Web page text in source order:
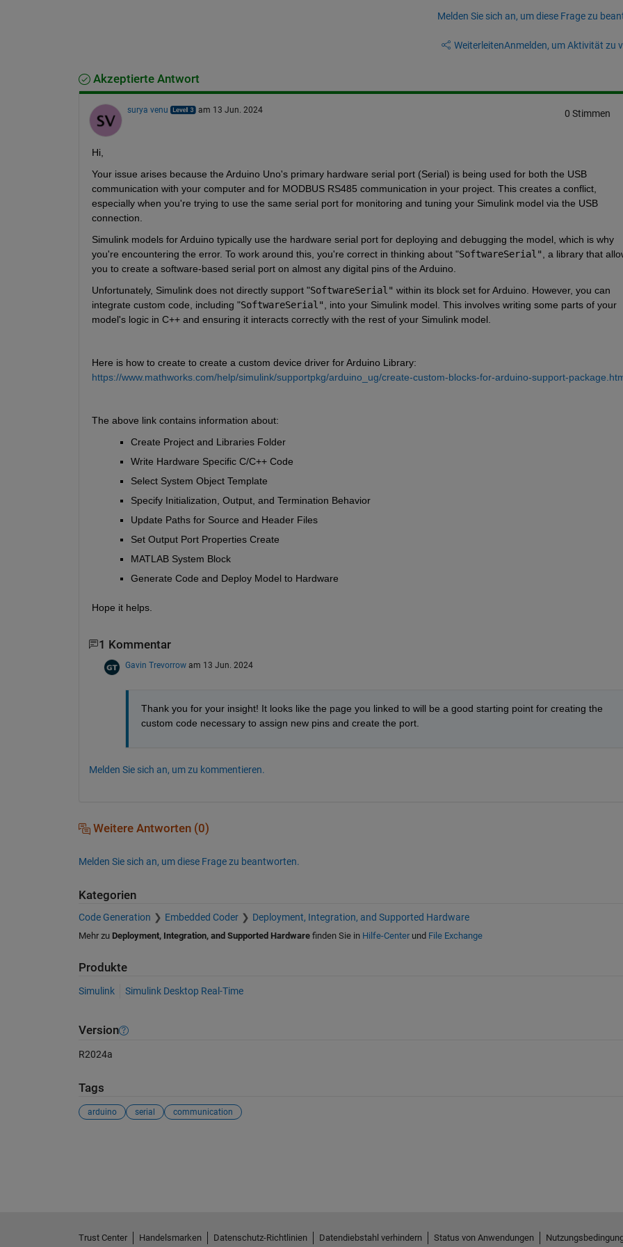
Melden Sie sich an, um diese Frage zu
WeiterleitenAnmelden, um Aktivität zu
Akzeptierte Antwort
surya venu am 13 Jun. 2024 0 Stimmen
Hi,
Your issue arises because the Arduino Uno's primary hardware serial port (Serial) is being used for both the USB
communication with your computer and for MODBUS RS485 communication in your project. This creates a conflict,
especially when you're trying to use the same serial port for monitoring and tuning your Simulink model via the USB
connection.
Simulink models for Arduino typically use the hardware serial port for deploying and debugging the model, which is why
you're encountering the error. To work around this, you're correct in thinking about "SoftwareSerial" , a library that
you to create a software-based serial port on almost any digital pins of the Arduino.
Unfortunately, Simulink does not directly support "SoftwareSerial" within its block set for Arduino. However, you can
integrate custom code, including "SoftwareSerial" , into your Simulink model. This involves writing some parts of your
model's logic in C++ and ensuring it interacts correctly with the rest of your Simulink model.
Here is how to create to create a custom device driver for Arduino Library:
https://www.mathworks.com/help/simulink/supportpkg/arduino_ug/create-custom-blocks-for-arduino-support-
The above link contains information about:
Create Project and Libraries Folder
Write Hardware Specific C/C++ Code
Select System Object Template
Specify Initialization, Output, and Termination Behavior
Update Paths for Source and Header Files
Set Output Port Properties Create
MATLAB System Block
Generate Code and Deploy Model to Hardware
Hope it helps.
1 Kommentar
Gavin Trevorrow am 13 Jun. 2024
Thank you for your insight! It looks like the page you linked to will be a good starting point for creating the
custom code necessary to assign new pins and create the port.
Melden Sie sich an, um zu kommentieren.
Weitere Antworten (0)
Melden Sie sich an, um diese Frage zu beantworten.
Kategorien
Code Generation Embedded Coder Deployment, Integration, and Supported Hardware
Mehr zu Deployment, Integration, and Supported Hardwarefinden Sie in Hilfe-Centerund File Exchange
Produkte
Simulink Simulink Desktop Real-Time
Version
R2024a
Tags
arduino serial communication
Trust Center Handelsmarken Datenschutz-Richtlinien Datendiebstahl verhindern Status von Anwendungen